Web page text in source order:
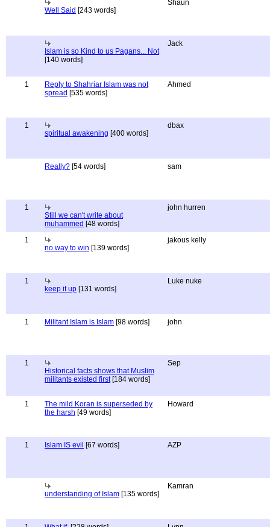
Well Said [243 words]
Shaun
Islam is so Kind to us Pagans... Not
[140 words]
Jack
1
Reply to Shahriar Islam was not
spread [535 words]
Ahmed
1
spiritual awakening [400 words]
dbax
Really? [54 words] sam
1
Still we can't write about
muhammed [48 words]
john hurren
1
no way to win [139 words]
jakous kelly
1
keep it up [131 words]
Luke nuke
1 Militant Islam is Islam [98 words] john
1
Historical facts shows that Muslim
militants existed first[184 words]
Sep
1
The mild Koran is superseded by
the harsh [49 words]
Howard
1 Islam IS evil [67 words] AZP
understanding of Islam [135 words]
Kamran